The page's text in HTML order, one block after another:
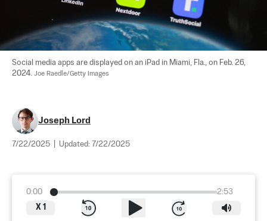
Social media apps are displayed on an iPad in Miami, Fla., on Feb. 26,
2024. Joe Raedle/Getty Images
Joseph Lord
7/22/2025 Updated: 7/22/2025
0:00
2:53
X 1